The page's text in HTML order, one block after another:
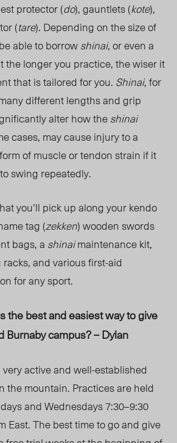
protector (do), gauntlets (kote),
(tare). Depending on the size of
able to borrowshinai, or even a
the longer you practice, the wiser it
that is tailored for you. Shinai, for
different lengths and grip
alter how theshinai
cases, may cause injury to a
of muscle or tendon strain if it
swing repeatedly.
you’ll pick up along your kendo
tag (zekken) wooden swords
bags, a shinaimaintenance kit,
and various first-aid
for any sport.
the best and easiest way to give
Burnaby campus? – Dylan
active and well-established
the mountain. Practices are held
and Wednesdays 7:30–9:30
East. The best time to go and give